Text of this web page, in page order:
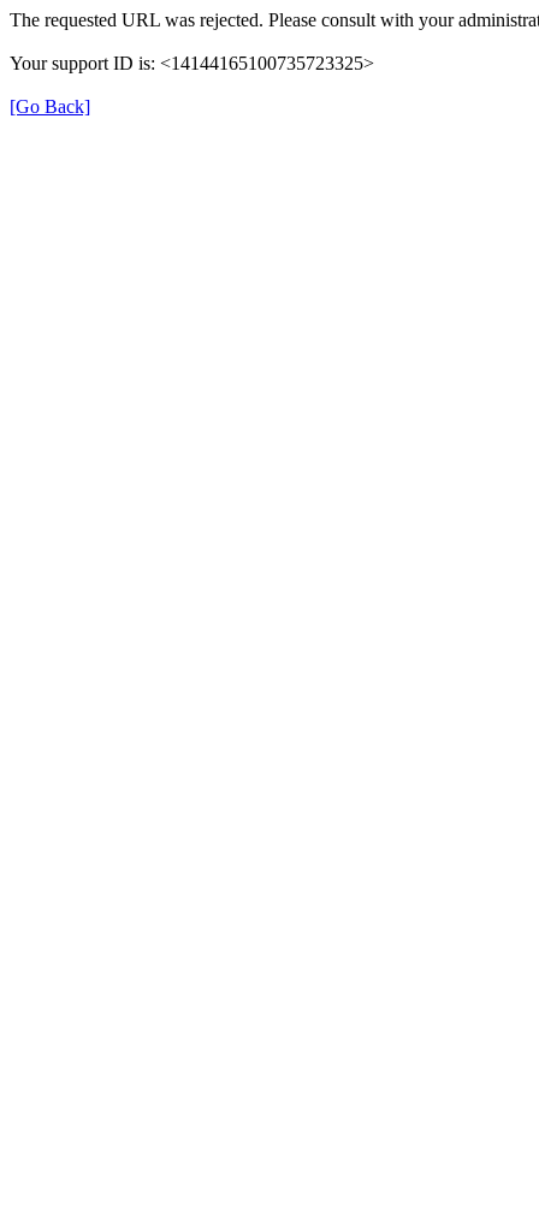
The requested URL was rejected. Please consult with your
Your support ID is: <14144165100735723325>
[Go Back]